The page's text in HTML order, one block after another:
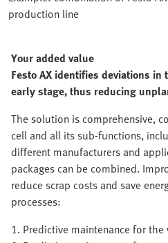
production line
Your added value
Festo AX identifies deviations
early stage, thus reducing
The solution is comprehensive,
cell and all its sub-functions,
different manufacturers and
packages can be combined.
reduce scrap costs and save
processes:
1. Predictive maintenance for